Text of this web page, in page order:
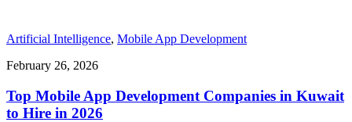
Artificial Intelligence, Mobile App Development
February 26, 2026
Top Mobile App Development Companies in Kuwait
to Hire in 2026